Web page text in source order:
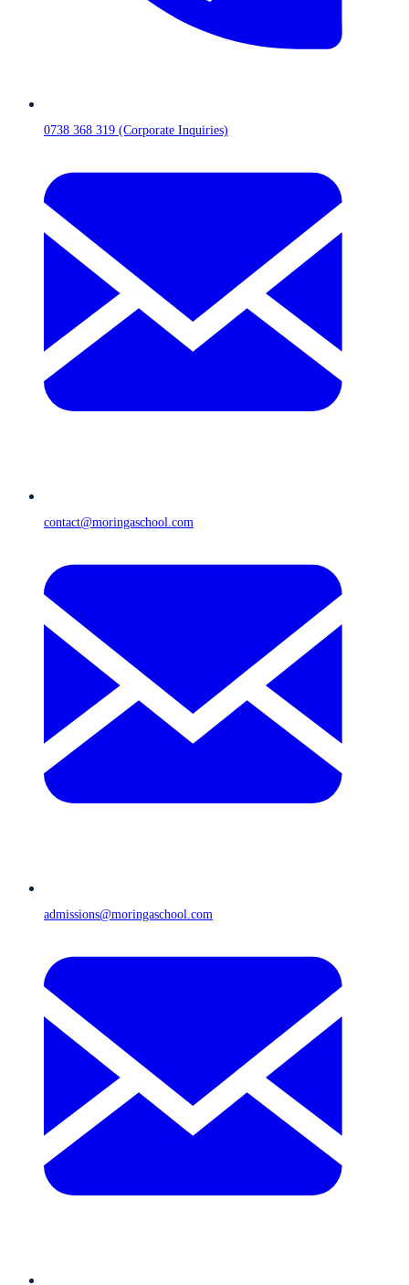
0738 368 319 (Corporate Inquiries)
contact@moringaschool.com
admissions@moringaschool.com